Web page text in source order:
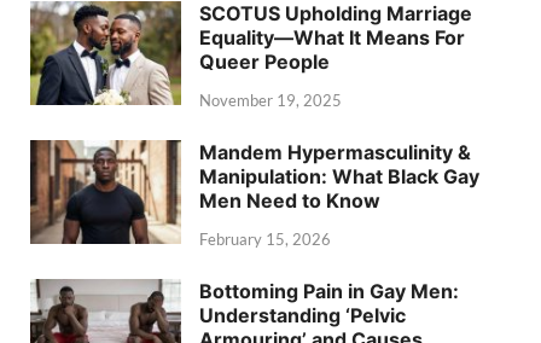
SCOTUS Upholding Marriage
Equality—What It Means For
Queer People
November 19, 2025
Mandem Hypermasculinity &
Manipulation: What Black Gay
Men Need to Know
February 15, 2026
Bottoming Pain in Gay Men:
Understanding ‘Pelvic